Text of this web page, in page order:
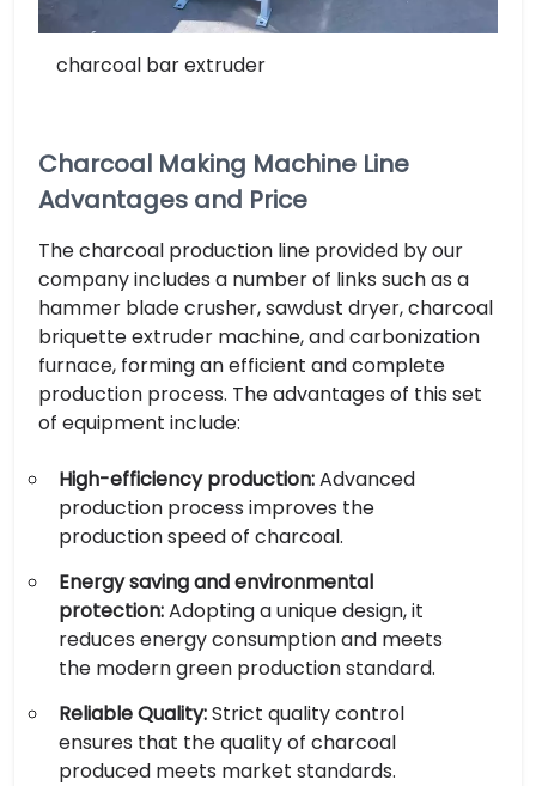
charcoal bar extruder
Charcoal Making Machine Line
Advantages and Price
The charcoal production line provided by our
company includes a number of links such as a
hammer blade crusher, sawdust dryer, charcoal
briquette extruder machine, and carbonization
furnace, forming an efficient and complete
production process. The advantages of this set
of equipment include:
High-efficiency production:Advanced
production process improves the
production speed of charcoal.
Energy saving and environmental
protection:Adopting a unique design, it
reduces energy consumption and meets
the modern green production standard.
Reliable Quality:Strict quality control
ensures that the quality of charcoal
produced meets market standards.